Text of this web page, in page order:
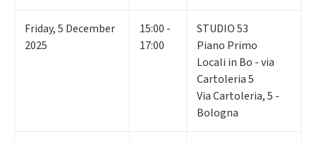
Friday,5 December
2025
15:00 -
17:00
STUDIO 53
Piano Primo
Locali in Bo - via
Cartoleria 5
Via Cartoleria, 5 -
Bologna